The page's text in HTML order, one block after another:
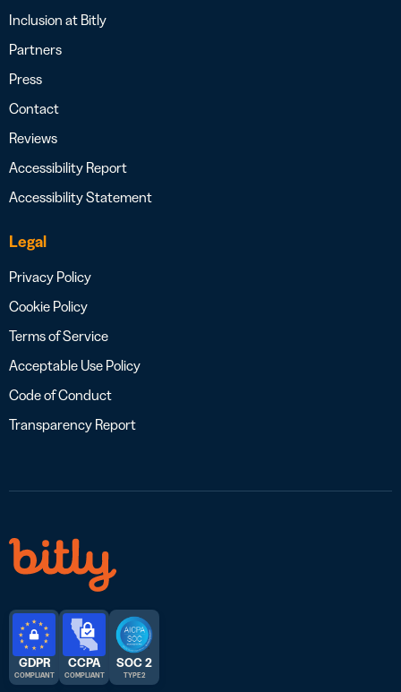
Inclusion at Bitly
Partners
Press
Contact
Reviews
Accessibility Report
Accessibility Statement
Legal
Privacy Policy
Cookie Policy
Terms of Service
Acceptable Use Policy
Code of Conduct
Transparency Report
GDPR
COMPLIANT
CCPA
COMPLIANT
SOC 2
TYPE 2